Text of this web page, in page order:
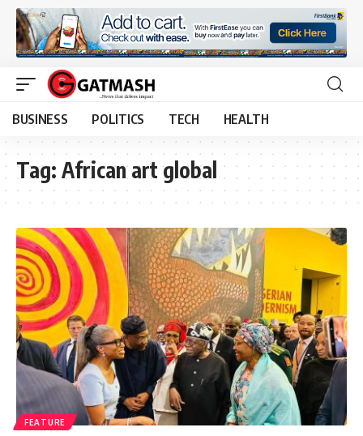
BUSINESS POLITICS TECH HEALTH
Tag: African art global
FEATURE